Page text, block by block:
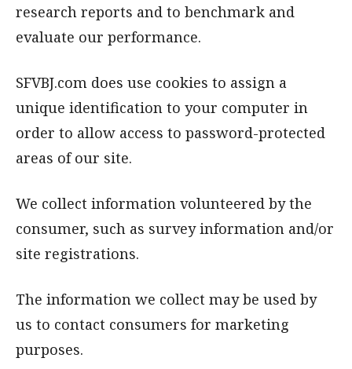
research reports and to benchmark and
evaluate our performance.
SFVBJ.com does use cookies to assign a
unique identification to your computer in
order to allow access to password-protected
areas of our site.
We collect information volunteered by the
consumer, such as survey information and/or
site registrations.
The information we collect may be used by
us to contact consumers for marketing
purposes.